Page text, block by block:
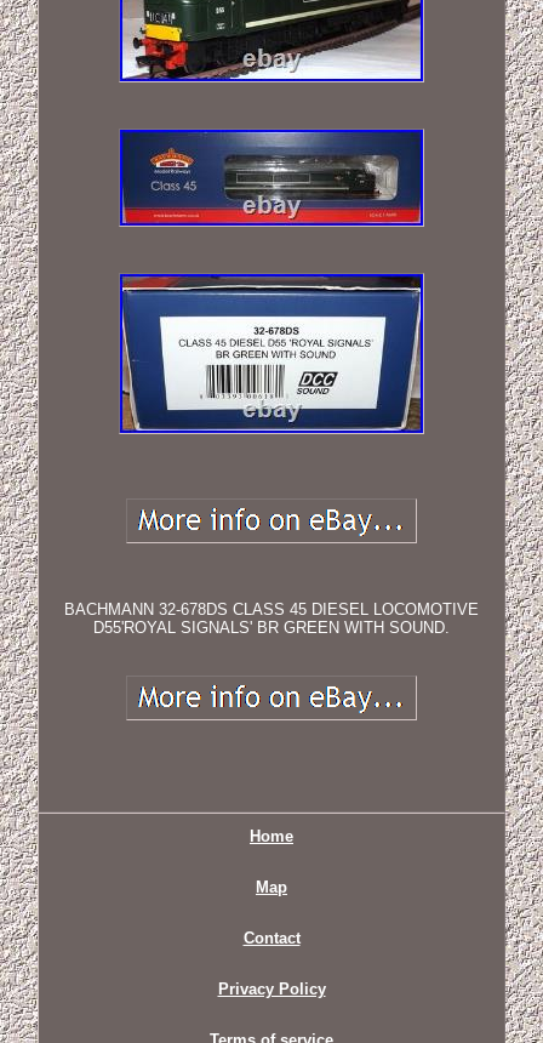
BACHMANN 32-678DS CLASS 45 DIESEL LOCOMOTIVE
D55'ROYAL SIGNALS' BR GREEN WITH SOUND.
Home
Map
Contact
Privacy Policy